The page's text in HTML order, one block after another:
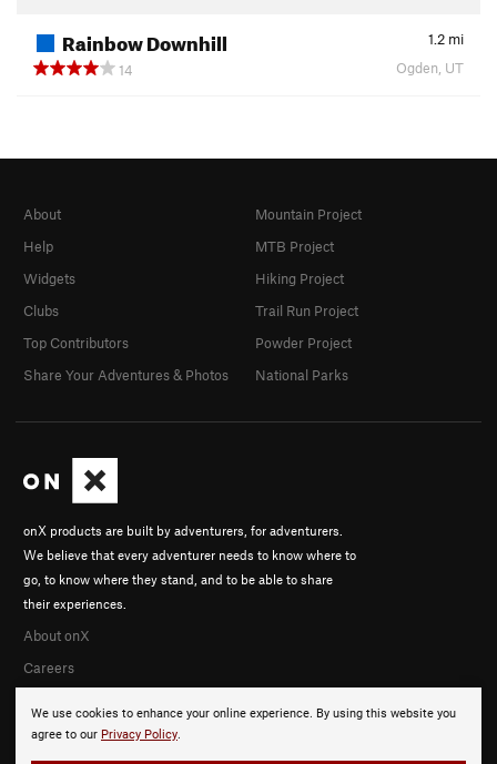
Rainbow Downhill 1.2 mi
14
Ogden, UT
We use cookies to enhance your online experience. By using this website you
agree to our Privacy Policy.
onX products are built by adventurers, for adventurers.
We believe that every adventurer needs to know where to
go, to know where they stand, and to be able to share
their experiences.
About onX
Careers
About
Help
Widgets
Clubs
Top Contributors
Share Your Adventures & Photos
Mountain Project
MTB Project
Hiking Project
Trail Run Project
Powder Project
National Parks